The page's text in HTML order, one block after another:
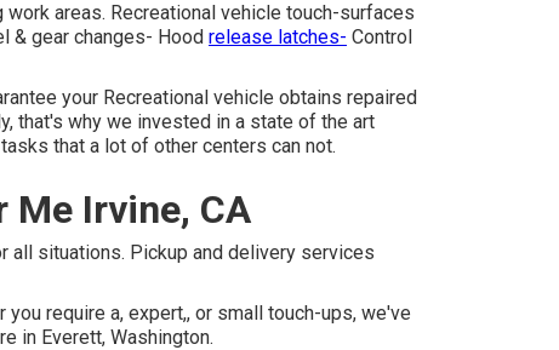
areas. Recreational vehicle touch-surfaces
& gear changes- Hood release latches- Control
your Recreational vehicle obtains repaired
that's why we invested in a state of the art
that a lot of other centers can not.
Me Irvine, CA
all situations. Pickup and delivery services
require a, expert,, or small touch-ups, we've
in Everett, Washington.